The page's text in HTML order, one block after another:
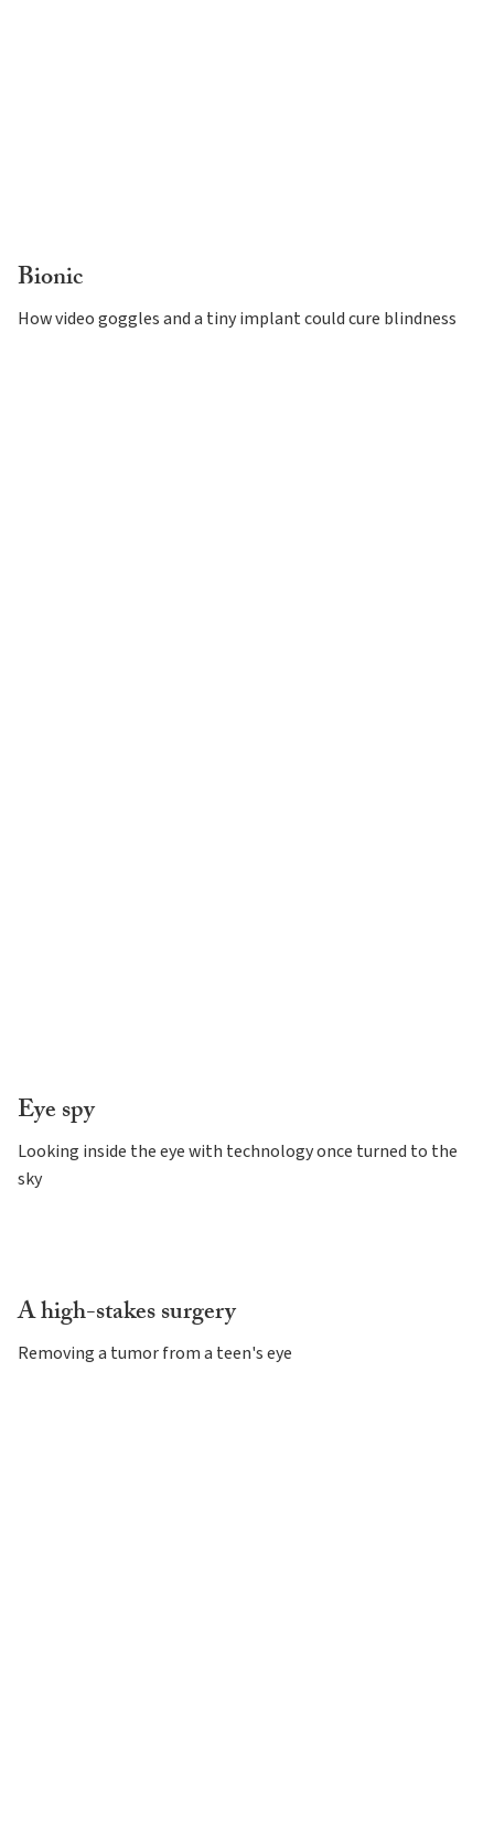
Bionic
How video goggles and a tiny implant could cure blindness
Eye spy
Looking inside the eye with technology once turned to the
sky
A high-stakes surgery
Removing a tumor from a teen's eye